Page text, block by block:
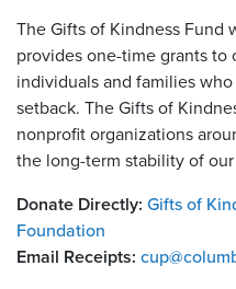
The Gifts of Kindness Fund
provides one-time grants to
individuals and families
setback. The Gifts of
nonprofit organizations
the long-term stability of
Donate Directly: Gifts of
Foundation
Email Receipts: